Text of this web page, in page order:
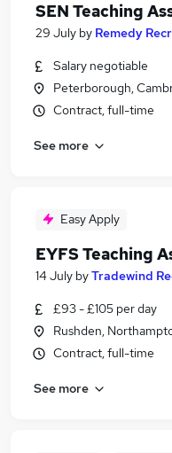
SEN Teaching
29 July by Remedy
Salary negotiable
Peterborough,
Contract, full-time
See more
Easy Apply
EYFS Teaching
14 July byTradewind
£93 - £105 per day
Rushden,
Contract, full-time
See more